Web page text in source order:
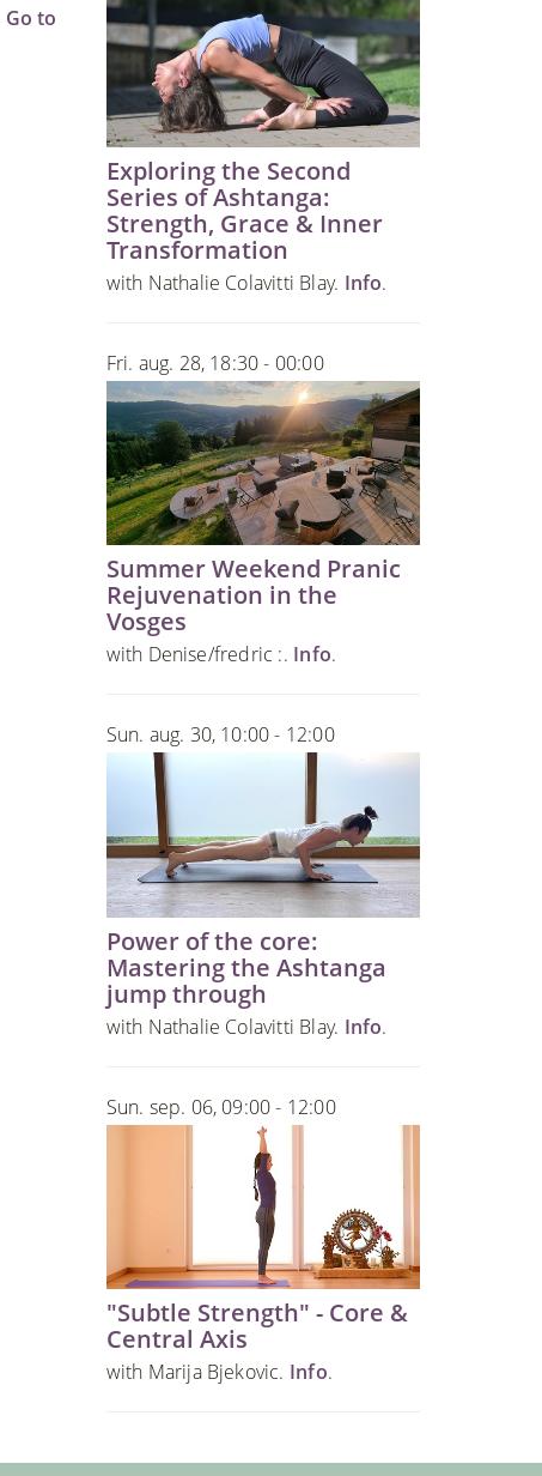
Go to
Exploring the Second
Series of Ashtanga:
Strength, Grace & Inner
Transformation
with Nathalie Colavitti Blay. Info.
Fri. aug. 28, 18:30 - 00:00
Summer Weekend Pranic
Rejuvenation in the
Vosges
with Denise/fredric :. Info.
Sun. aug. 30, 10:00 - 12:00
Power of the core:
Mastering the Ashtanga
jump through
with Nathalie Colavitti Blay. Info.
Sun. sep. 06, 09:00 - 12:00
"Subtle Strength" - Core &
Central Axis
with Marija Bjekovic. Info.